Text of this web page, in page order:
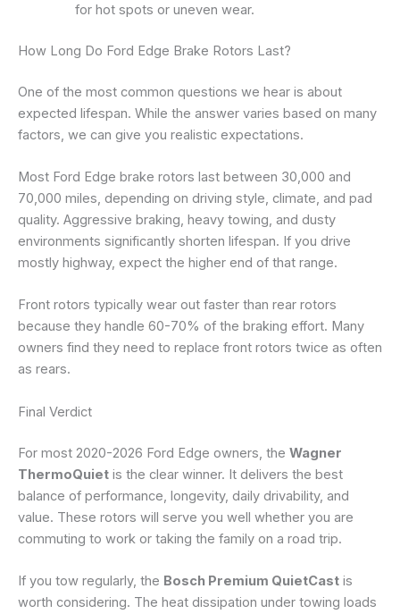
for hot spots or uneven wear.
How Long Do Ford Edge Brake Rotors Last?
One of the most common questions we hear is about
expected lifespan. While the answer varies based on many
factors, we can give you realistic expectations.
Most Ford Edge brake rotors last between 30,000 and
70,000 miles, depending on driving style, climate, and pad
quality. Aggressive braking, heavy towing, and dusty
environments significantly shorten lifespan. If you drive
mostly highway, expect the higher end of that range.
Front rotors typically wear out faster than rear rotors
because they handle 60-70% of the braking effort. Many
owners find they need to replace front rotors twice as often
as rears.
Final Verdict
For most 2020-2026 Ford Edge owners, the Wagner
ThermoQuiet is the clear winner. It delivers the best
balance of performance, longevity, daily drivability, and
value. These rotors will serve you well whether you are
commuting to work or taking the family on a road trip.
If you tow regularly, the Bosch Premium QuietCast is
worth considering. The heat dissipation under towing loads